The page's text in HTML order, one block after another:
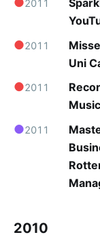
2011
●2011
Uni
●2011
●2011
2010